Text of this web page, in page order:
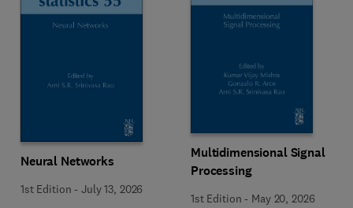
Neural Networks
1st Edition -July 13, 2026
Multidimensional Signal
Processing
1st Edition - May 20, 2026